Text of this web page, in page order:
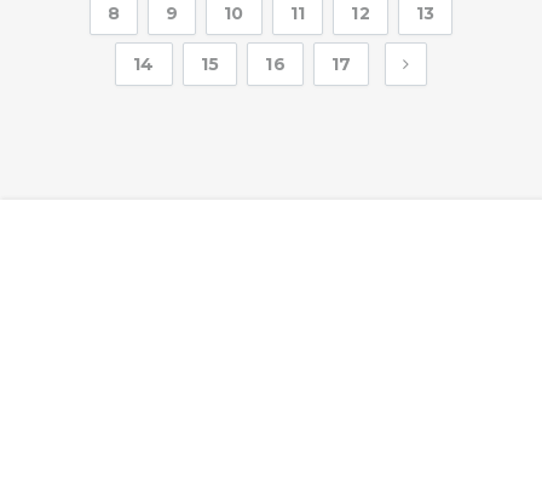
8 9 10 11 12 13
14 15 16 17